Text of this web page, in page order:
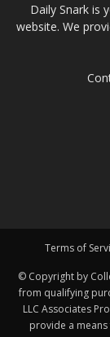
Daily Snark is
website. We
Terms of
© Copyright by
from qualifying
LLC Associates
provide a